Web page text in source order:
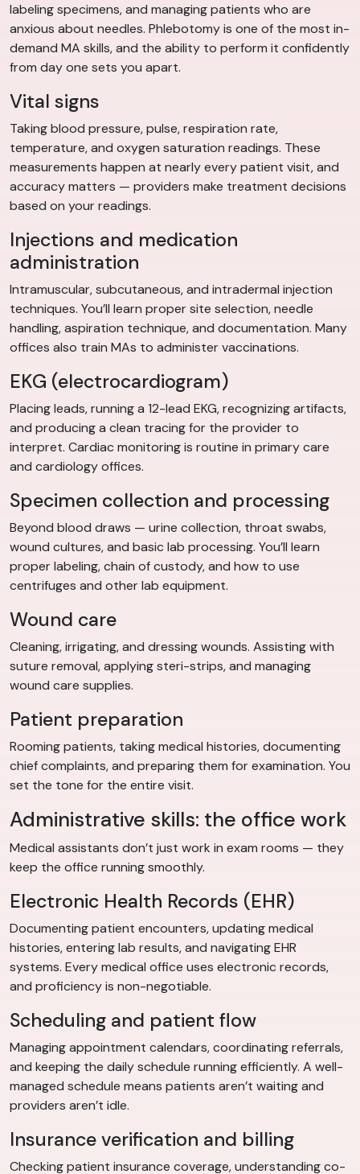
labeling specimens, and managing patients who are
anxious about needles. Phlebotomy is one of the most in-
demand MA skills, and the ability to perform it confidently
from day one sets you apart.
Vital signs
Taking blood pressure, pulse, respiration rate,
temperature, and oxygen saturation readings. These
measurements happen at nearly every patient visit, and
accuracy matters — providers make treatment decisions
based on your readings.
Injections and medication
administration
Intramuscular, subcutaneous, and intradermal injection
techniques. You’ll learn proper site selection, needle
handling, aspiration technique, and documentation. Many
offices also train MAs to administer vaccinations.
EKG (electrocardiogram)
Placing leads, running a 12-lead EKG, recognizing artifacts,
and producing a clean tracing for the provider to
interpret. Cardiac monitoring is routine in primary care
and cardiology offices.
Specimen collection and processing
Beyond blood draws — urine collection, throat swabs,
wound cultures, and basic lab processing. You’ll learn
proper labeling, chain of custody, and how to use
centrifuges and other lab equipment.
Wound care
Cleaning, irrigating, and dressing wounds. Assisting with
suture removal, applying steri-strips, and managing
wound care supplies.
Patient preparation
Rooming patients, taking medical histories, documenting
chief complaints, and preparing them for examination. You
set the tone for the entire visit.
Administrative skills: the office work
Medical assistants don’t just work in exam rooms — they
keep the office running smoothly.
Electronic Health Records (EHR)
Documenting patient encounters, updating medical
histories, entering lab results, and navigating EHR
systems. Every medical office uses electronic records,
and proficiency is non-negotiable.
Scheduling and patient flow
Managing appointment calendars, coordinating referrals,
and keeping the daily schedule running efficiently. A well-
managed schedule means patients aren’t waiting and
providers aren’t idle.
Insurance verification and billing
Checking patient insurance coverage, understanding co-